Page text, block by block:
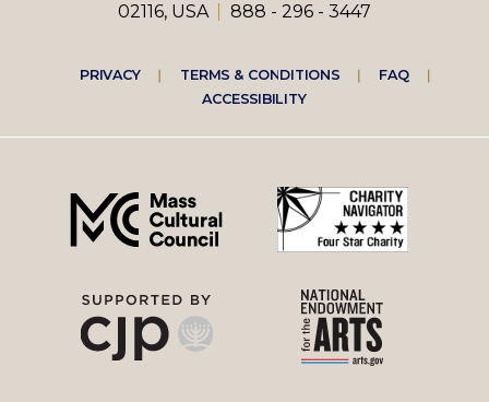
02116, USA
888 - 296 - 3447
Footer
right
menu
PRIVACY TERMS & CONDITIONS
FAQ
ACCESSIBILITY